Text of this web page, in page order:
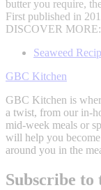
butter you require,
First published in
DISCOVER MORE:
Seaweed
GBC Kitchen
GBC Kitchen is
a twist, from our in-
mid-week meals or
will help you
around you in the
Subscribe to